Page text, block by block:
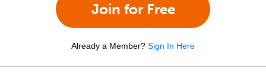
Join for Free
Already a Member? Sign In Here